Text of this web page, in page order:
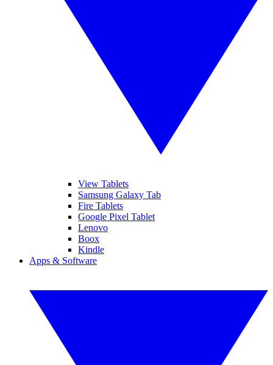
View Tablets
Samsung Galaxy Tab
Fire Tablets
Google Pixel Tablet
Lenovo
Boox
Kindle
Apps & Software